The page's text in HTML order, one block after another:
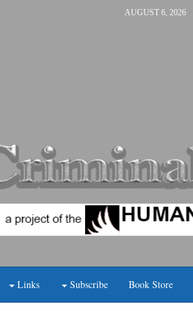
AUGUST 6, 2026
Links Subscribe Book Store